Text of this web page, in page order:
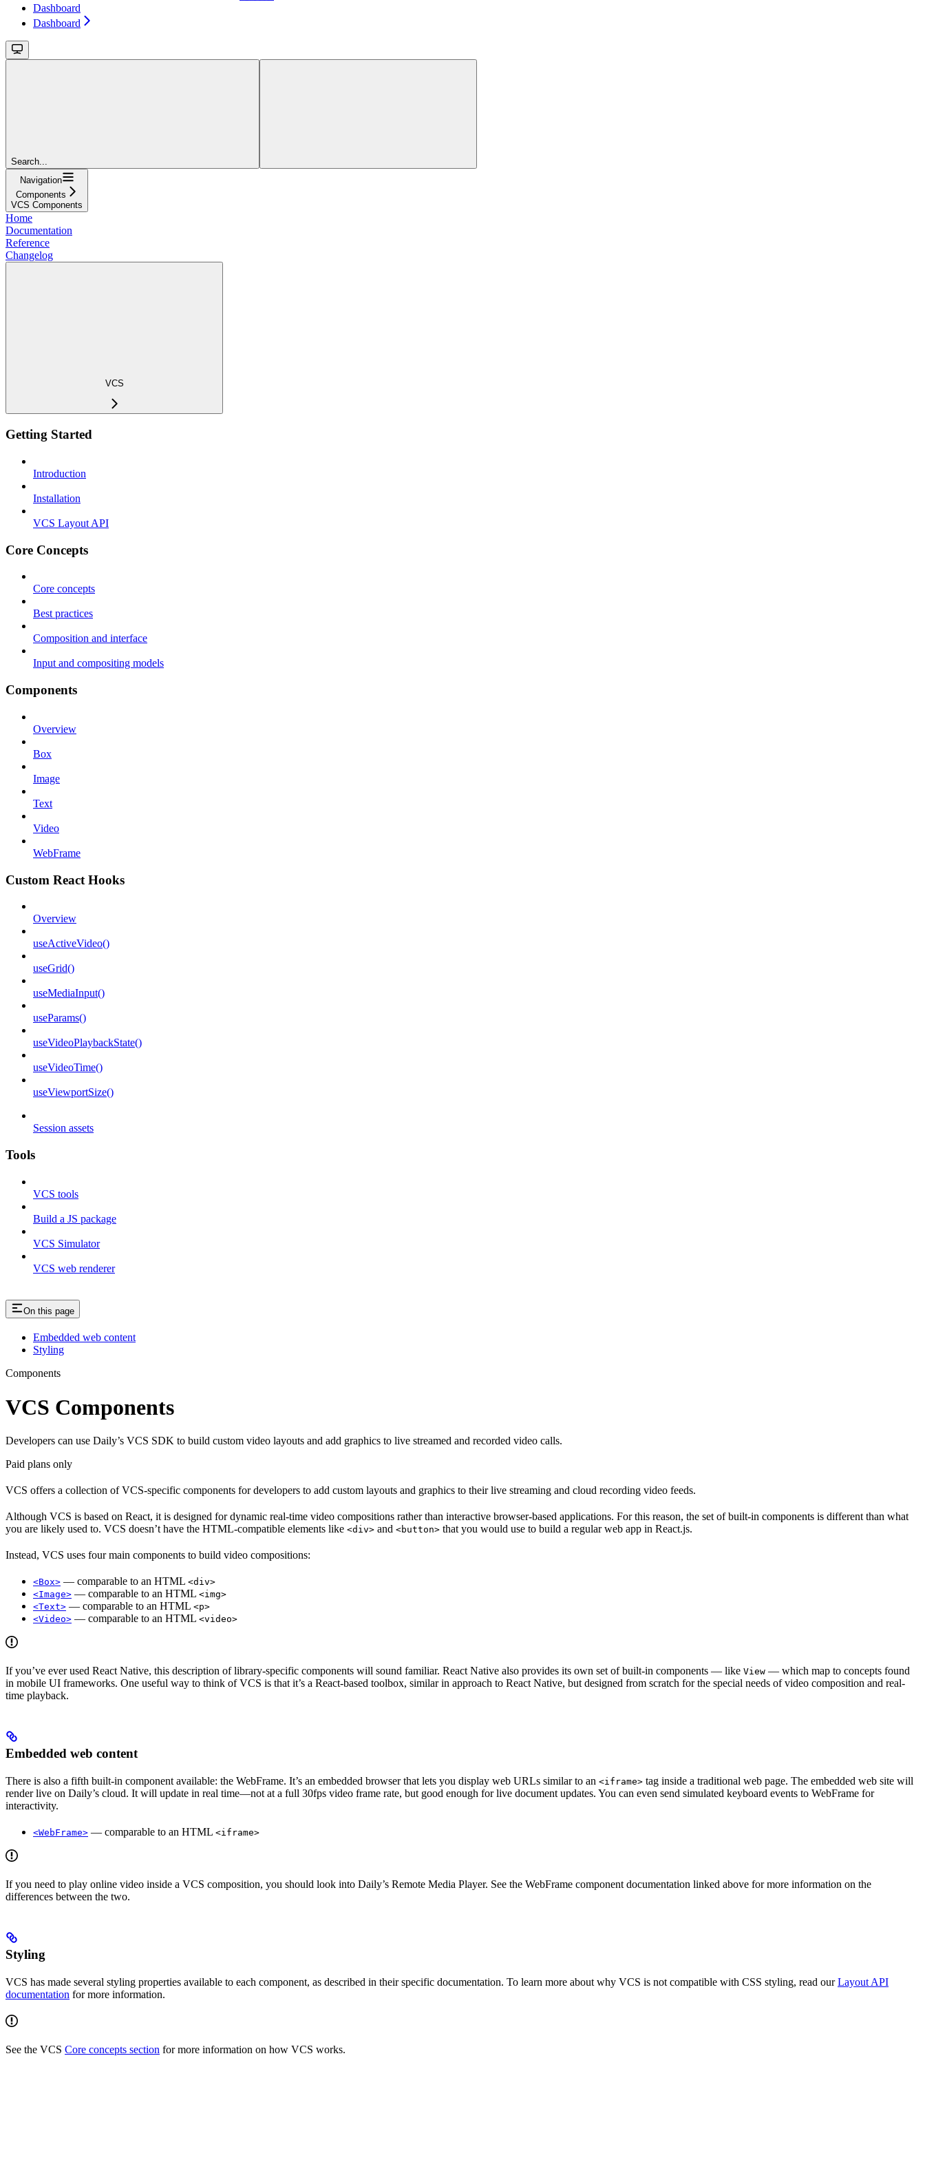
Dashboard
Dashboard
Search...
Navigation
Components
VCS Components
Home
Documentation
Reference
Changelog
VCS
Getting Started
Introduction
Installation
VCS Layout API
Core Concepts
Core concepts
Best practices
Composition and interface
Input and compositing models
Components
Overview
Box
Image
Text
Video
WebFrame
Custom React Hooks
Overview
useActiveVideo()
useGrid()
useMediaInput()
useParams()
useVideoPlaybackState()
useVideoTime()
useViewportSize()
Session assets
Tools
VCS tools
Build a JS package
VCS Simulator
VCS web renderer
On this page
Embedded web content
Styling
Components
VCS Components
Developers can use Daily’s VCS SDK to build custom video layouts and add graphics to live streamed and recorded video calls.
Paid plans only
VCS offers a collection of VCS-specific components for developers to add custom layouts and graphics to their live streaming and cloud recording video feeds.
Although VCS is based on React, it is designed for dynamic real-time video compositions rather than interactive browser-based applications. For this reason, the set of built-in components is different than what
you are likely used to. VCS doesn’t have the HTML-compatible elements like <div> and <button> that you would use to build a regular web app in React.js.
Instead, VCS uses four main components to build video compositions:
<Box> — comparable to an HTML <div>
<Image> — comparable to an HTML <img>
<Text> — comparable to an HTML <p>
<Video> — comparable to an HTML <video>
If you’ve ever used React Native, this description of library-specific components will sound familiar. React Native also provides its own set of built-in components — like View — which map to concepts found
in mobile UI frameworks. One useful way to think of VCS is that it’s a React-based toolbox, similar in approach to React Native, but designed from scratch for the special needs of video composition and real-
time playback.
Embedded web content
There is also a fifth built-in component available: the WebFrame. It’s an embedded browser that lets you display web URLs similar to an <iframe> tag inside a traditional web page. The embedded web site will
render live on Daily’s cloud. It will update in real time—not at a full 30fps video frame rate, but good enough for live document updates. You can even send simulated keyboard events to WebFrame for
interactivity.
<WebFrame> — comparable to an HTML <iframe>
If you need to play online video inside a VCS composition, you should look into Daily’s Remote Media Player. See the WebFrame component documentation linked above for more information on the
differences between the two.
Styling
VCS has made several styling properties available to each component, as described in their specific documentation. To learn more about why VCS is not compatible with CSS styling, read ourLayout API
documentation for more information.
See the VCS Core concepts section for more information on how VCS works.